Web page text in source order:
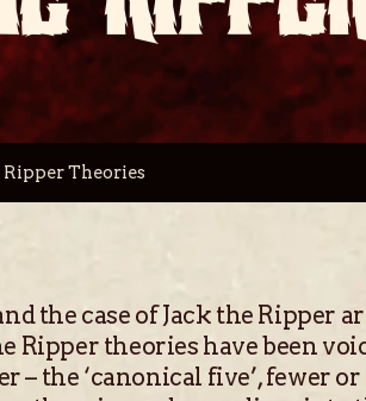
Ripper Theories
the case of Jack the Ripper
Ripper theories have been
– the ‘canonical five’, fewer